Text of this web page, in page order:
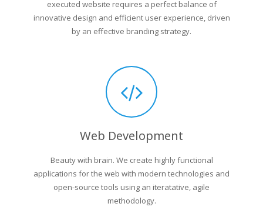
executed website requires a perfect balance of
innovative design and efficient user experience, driven
by an effective branding strategy.
Web Development
Beauty with brain. We create highly functional
applications for the web with modern technologies and
open-source tools using an iteratative, agile
methodology.